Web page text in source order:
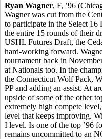
Ryan Wagner, F, ’96
Wagner was cut from the
to participate in the Select
the entire 15 rounds of their
USHL Futures Draft, the
hard-working forward.
tournament back in
at Nationals too. In the
the Connecticut Wolf Pack,
PP and adding an assist. At
upside of some of the other
extremely high compete
level that keeps improving.
I level. Is one of the top ’96
remains uncommitted to an